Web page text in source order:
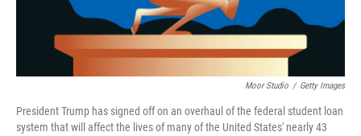
Moor Studio / Getty Images
President Trump has signed off on an overhaul of the federal student loan
system that will affect the lives of many of the United States' nearly 43